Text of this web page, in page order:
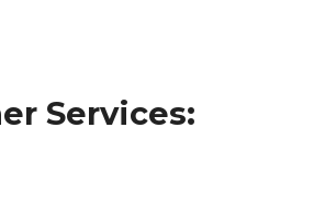
Services: